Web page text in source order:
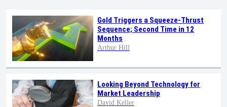
Gold Triggers a Squeeze-Thrust
Sequence; Second Time in 12
Months
Arthur Hill
Looking Beyond Technology for
Market Leadership
David Keller